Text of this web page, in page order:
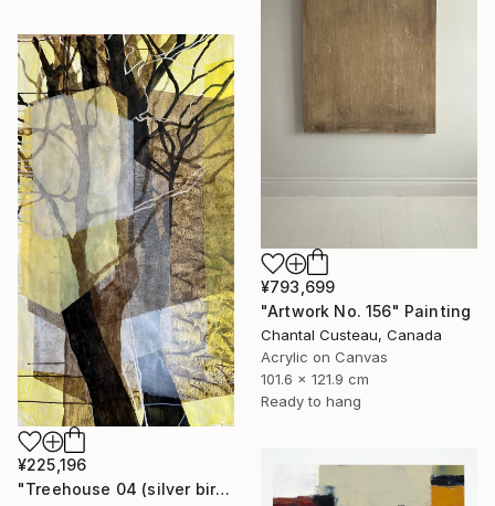
¥793,699
"Artwork No. 156" Painting
Chantal Custeau, Canada
Acrylic on Canvas
101.6 x 121.9 cm
Ready to hang
¥225,196
"Treehouse 04 (silver birch)" Painting